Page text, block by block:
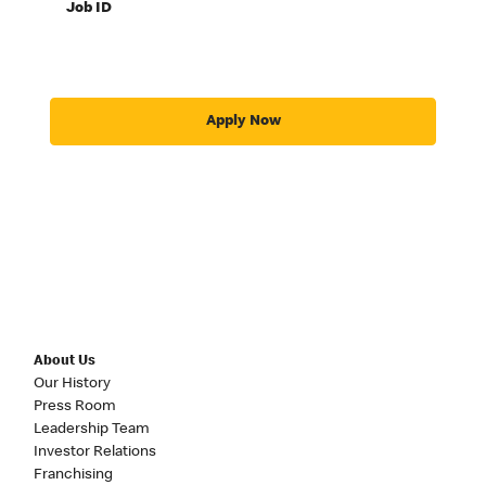
Job ID
Apply Now
About Us
Our History
Press Room
Leadership Team
Investor Relations
Franchising